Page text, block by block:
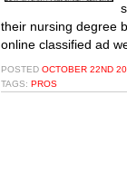
their nursing degree
online classified ad
POSTED OCTOBER 22ND
TAGS: PROS